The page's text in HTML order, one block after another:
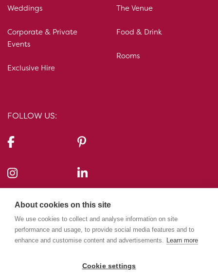
Weddings
Corporate & Private
Events
Exclusive Hire
The Venue
Food & Drink
Rooms
FOLLOW US:
10-11 Carlton House Terrace, London, SW1Y 5AH
020 7969 5224
About cookies on this site
We use cookies to collect and analyse information on site
performance and usage, to provide social media features and to
enhance and customise content and advertisements. Learn more
Cookie settings